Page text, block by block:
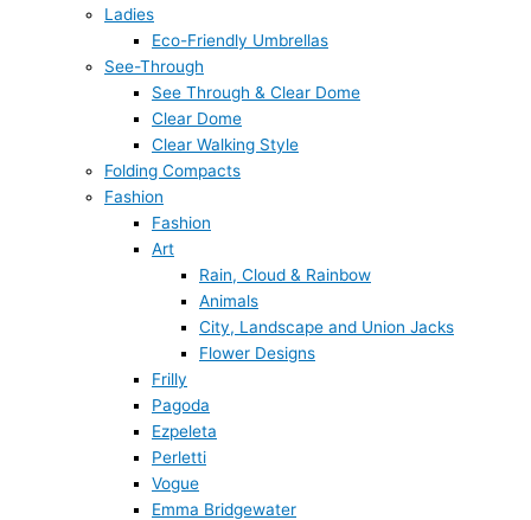
Ladies
Eco-Friendly Umbrellas
See-Through
See Through & Clear Dome
Clear Dome
Clear Walking Style
Folding Compacts
Fashion
Fashion
Art
Rain, Cloud & Rainbow
Animals
City, Landscape and Union Jacks
Flower Designs
Frilly
Pagoda
Ezpeleta
Perletti
Vogue
Emma Bridgewater